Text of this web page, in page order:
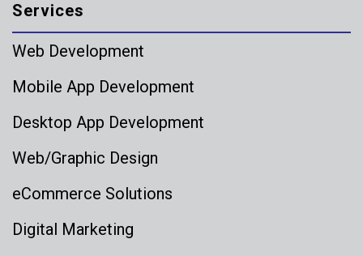
Services
Web Development
Mobile App Development
Desktop App Development
Web/Graphic Design
eCommerce Solutions
Digital Marketing